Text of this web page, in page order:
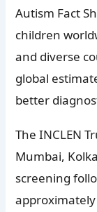
Autism Fact
children
and diverse
global
better
The INCLEN
Mumbai,
screening